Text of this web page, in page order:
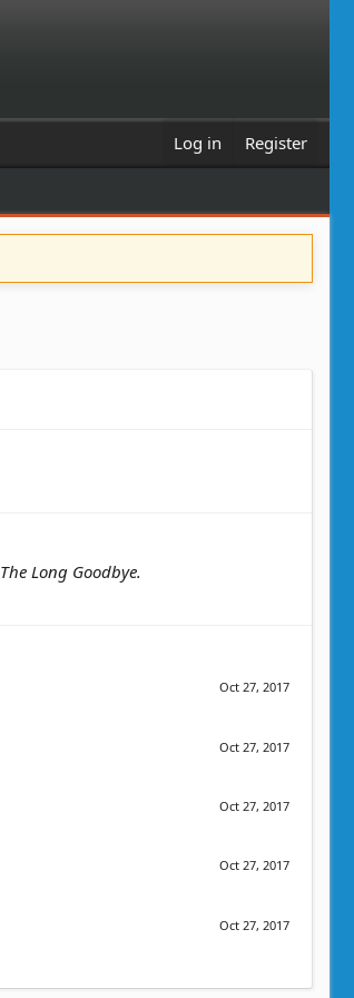
Log in Register
The Long Goodbye.
Oct 27, 2017
Oct 27, 2017
Oct 27, 2017
Oct 27, 2017
Oct 27, 2017